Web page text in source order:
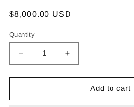
Regular
$8,000.00 USD
Quantity
Decrease
quantity
for
AV
Increase
quantity
for
Marantz
AV
Add to cart